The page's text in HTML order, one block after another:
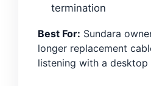
termination
Best For: Sundara
longer replacement
listening with a desktop